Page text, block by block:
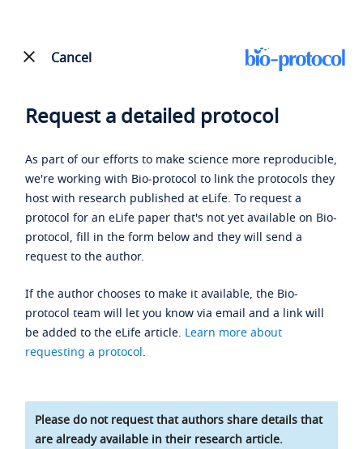
Cancel
Request a detailed protocol
As part of our efforts to make science more reproducible,
we're working with Bio-protocol to link the protocols they
host with research published at eLife. To request a
protocol for an eLife paper that's not yet available on Bio-
protocol, fill in the form below and they will send a
request to the author.
If the author chooses to make it available, the Bio-
protocol team will let you know via email and a link will
be added to the eLife article. Learn more about
requesting a protocol.
Please do not request that authors share details that
are already available in their research article.